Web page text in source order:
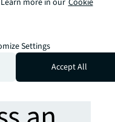
Settings
Accept All